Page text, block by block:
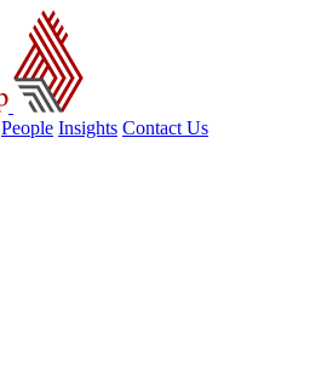
People Insights Contact Us